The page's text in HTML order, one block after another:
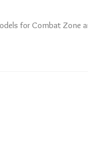
for Combat